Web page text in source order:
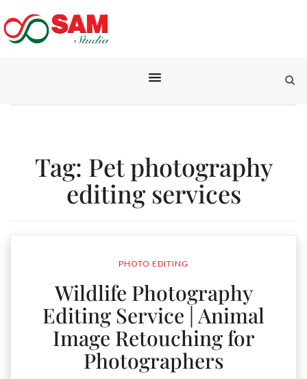
Tag: Pet photography
editing services
PHOTO EDITING
Wildlife Photography
Editing Service | Animal
Image Retouching for
Photographers